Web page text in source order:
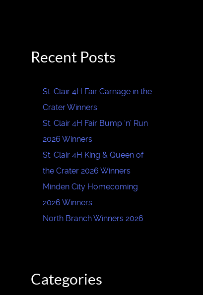
Recent Posts
St. Clair 4H Fair Carnage in the
Crater Winners
St. Clair 4H Fair Bump ‘n’ Run
2026 Winners
St. Clair 4H King & Queen of
the Crater 2026 Winners
Minden City Homecoming
2026 Winners
North Branch Winners 2026
Categories